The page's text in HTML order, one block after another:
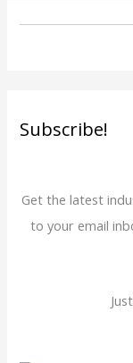
Subscribe!
Get the latest
to your email